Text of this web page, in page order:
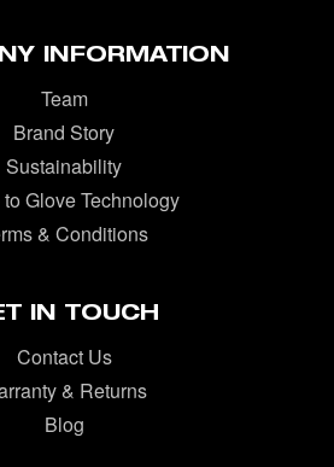
INFORMATION
Team
Brand Story
Sustainability
Glove Technology
& Conditions
IN TOUCH
Contact Us
& Returns
Blog